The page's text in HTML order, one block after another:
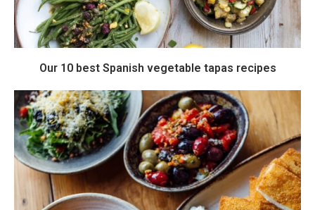
Our 10 best Spanish vegetable tapas recipes